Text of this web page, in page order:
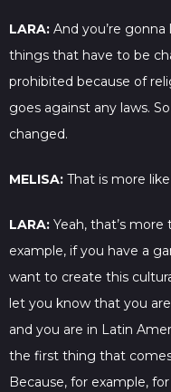
LARA: And you’re
things that have to be
prohibited because of
goes against any laws.
changed.
MELISA: That is more
LARA: Yeah, that’s
example, if you have a
want to create this
let you know that you
and you are in Latin
the first thing that
Because, for example,